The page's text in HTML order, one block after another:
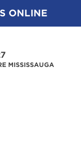
ONLINE
MISSISSAUGA